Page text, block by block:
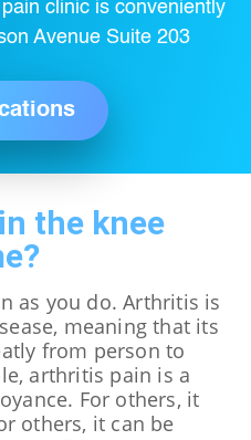
clinic is conveniently
Avenue Suite 203
the knee
as you do. Arthritis is
meaning that its
from person to
arthritis pain is a
For others, it
others, it can be